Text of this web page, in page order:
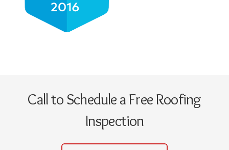
Call to Schedule a Free Roofing
Inspection